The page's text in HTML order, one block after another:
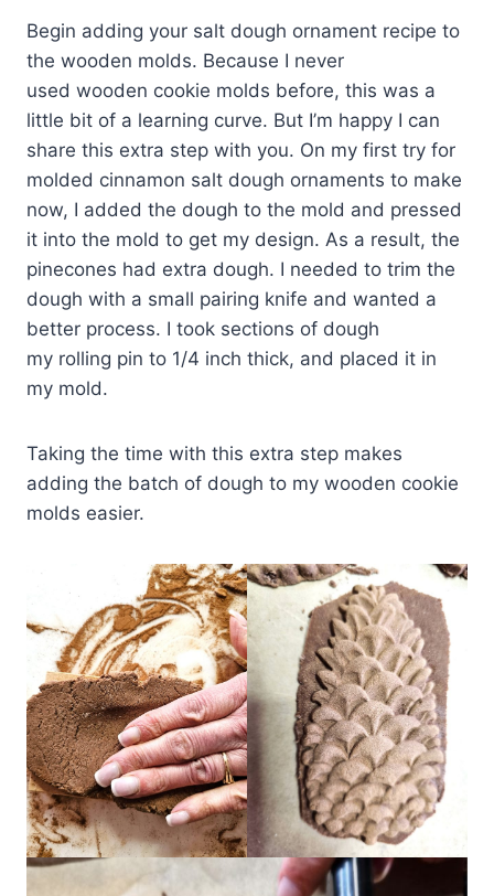
Begin adding your salt dough ornament recipe to
the wooden molds. Because I never
used wooden cookie molds before, this was a
little bit of a learning curve. But I’m happy I can
share this extra step with you. On my first try for
molded cinnamon salt dough ornaments to make
now, I added the dough to the mold and pressed
it into the mold to get my design. As a result, the
pinecones had extra dough. I needed to trim the
dough with a small pairing knife and wanted a
better process. I took sections of dough
my rolling pin to 1/4 inch thick, and placed it in
my mold.
Taking the time with this extra step makes
adding the batch of dough to my wooden cookie
molds easier.